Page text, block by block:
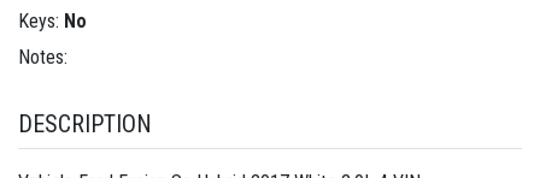
Keys: No
Notes:
DESCRIPTION